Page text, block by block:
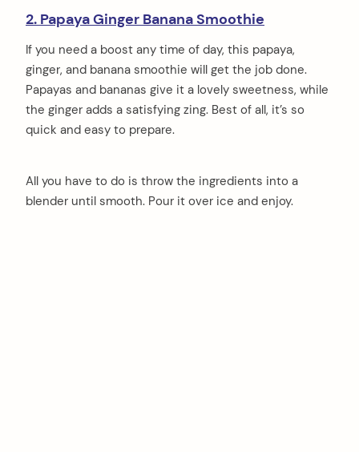
2. Papaya Ginger Banana Smoothie
If you need a boost any time of day, this papaya,
ginger, and banana smoothie will get the job done.
Papayas and bananas give it a lovely sweetness, while
the ginger adds a satisfying zing. Best of all, it’s so
quick and easy to prepare.
All you have to do is throw the ingredients into a
blender until smooth. Pour it over ice and enjoy.